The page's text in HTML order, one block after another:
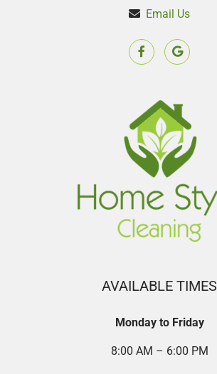
Email Us
AVAILABLE TIMES
Monday to Friday
8:00 AM – 6:00 PM